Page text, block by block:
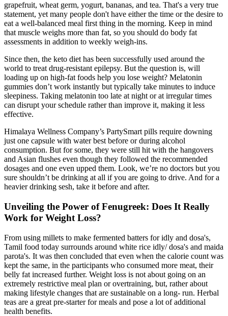
grapefruit, wheat germ, yogurt, bananas, and tea. That's a very true
statement, yet many people don't have either the time or the desire to
eat a well-balanced meal first thing in the morning. Keep in mind
that muscle weighs more than fat, so you should do body fat
assessments in addition to weekly weigh-ins.
Since then, the keto diet has been successfully used around the
world to treat drug-resistant epilepsy. But the question is, will
loading up on high-fat foods help you lose weight? Melatonin
gummies don’t work instantly but typically take minutes to induce
sleepiness. Taking melatonin too late at night or at irregular times
can disrupt your schedule rather than improve it, making it less
effective.
Himalaya Wellness Company’s PartySmart pills require downing
just one capsule with water best before or during alcohol
consumption. But for some, they were still hit with the hangovers
and Asian flushes even though they followed the recommended
dosages and one even upped them. Look, we’re no doctors but you
sure shouldn’t be drinking at all if you are going to drive. And for a
heavier drinking sesh, take it before and after.
Unveiling the Power of Fenugreek: Does It Really
Work for Weight Loss?
From using millets to make fermented batters for idly and dosa's,
Tamil food today surrounds around white rice idly/ dosa's and maida
parota's. It was then concluded that even when the calorie count was
kept the same, in the participants who consumed more meat, their
belly fat increased further. Weight loss is not about going on an
extremely restrictive meal plan or overtraining, but, rather about
making lifestyle changes that are sustainable on a long- run. Herbal
teas are a great pre-starter for meals and pose a lot of additional
health benefits.